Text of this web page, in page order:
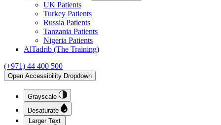
UK Patients
Turkey Patients
Russia Patients
Tanzania Patients
Nigeria Patients
AlTadrib (The Training)
(+971) 44 400 500
Open Accessibility Dropdown
Grayscale
Desaturate
Larger Text